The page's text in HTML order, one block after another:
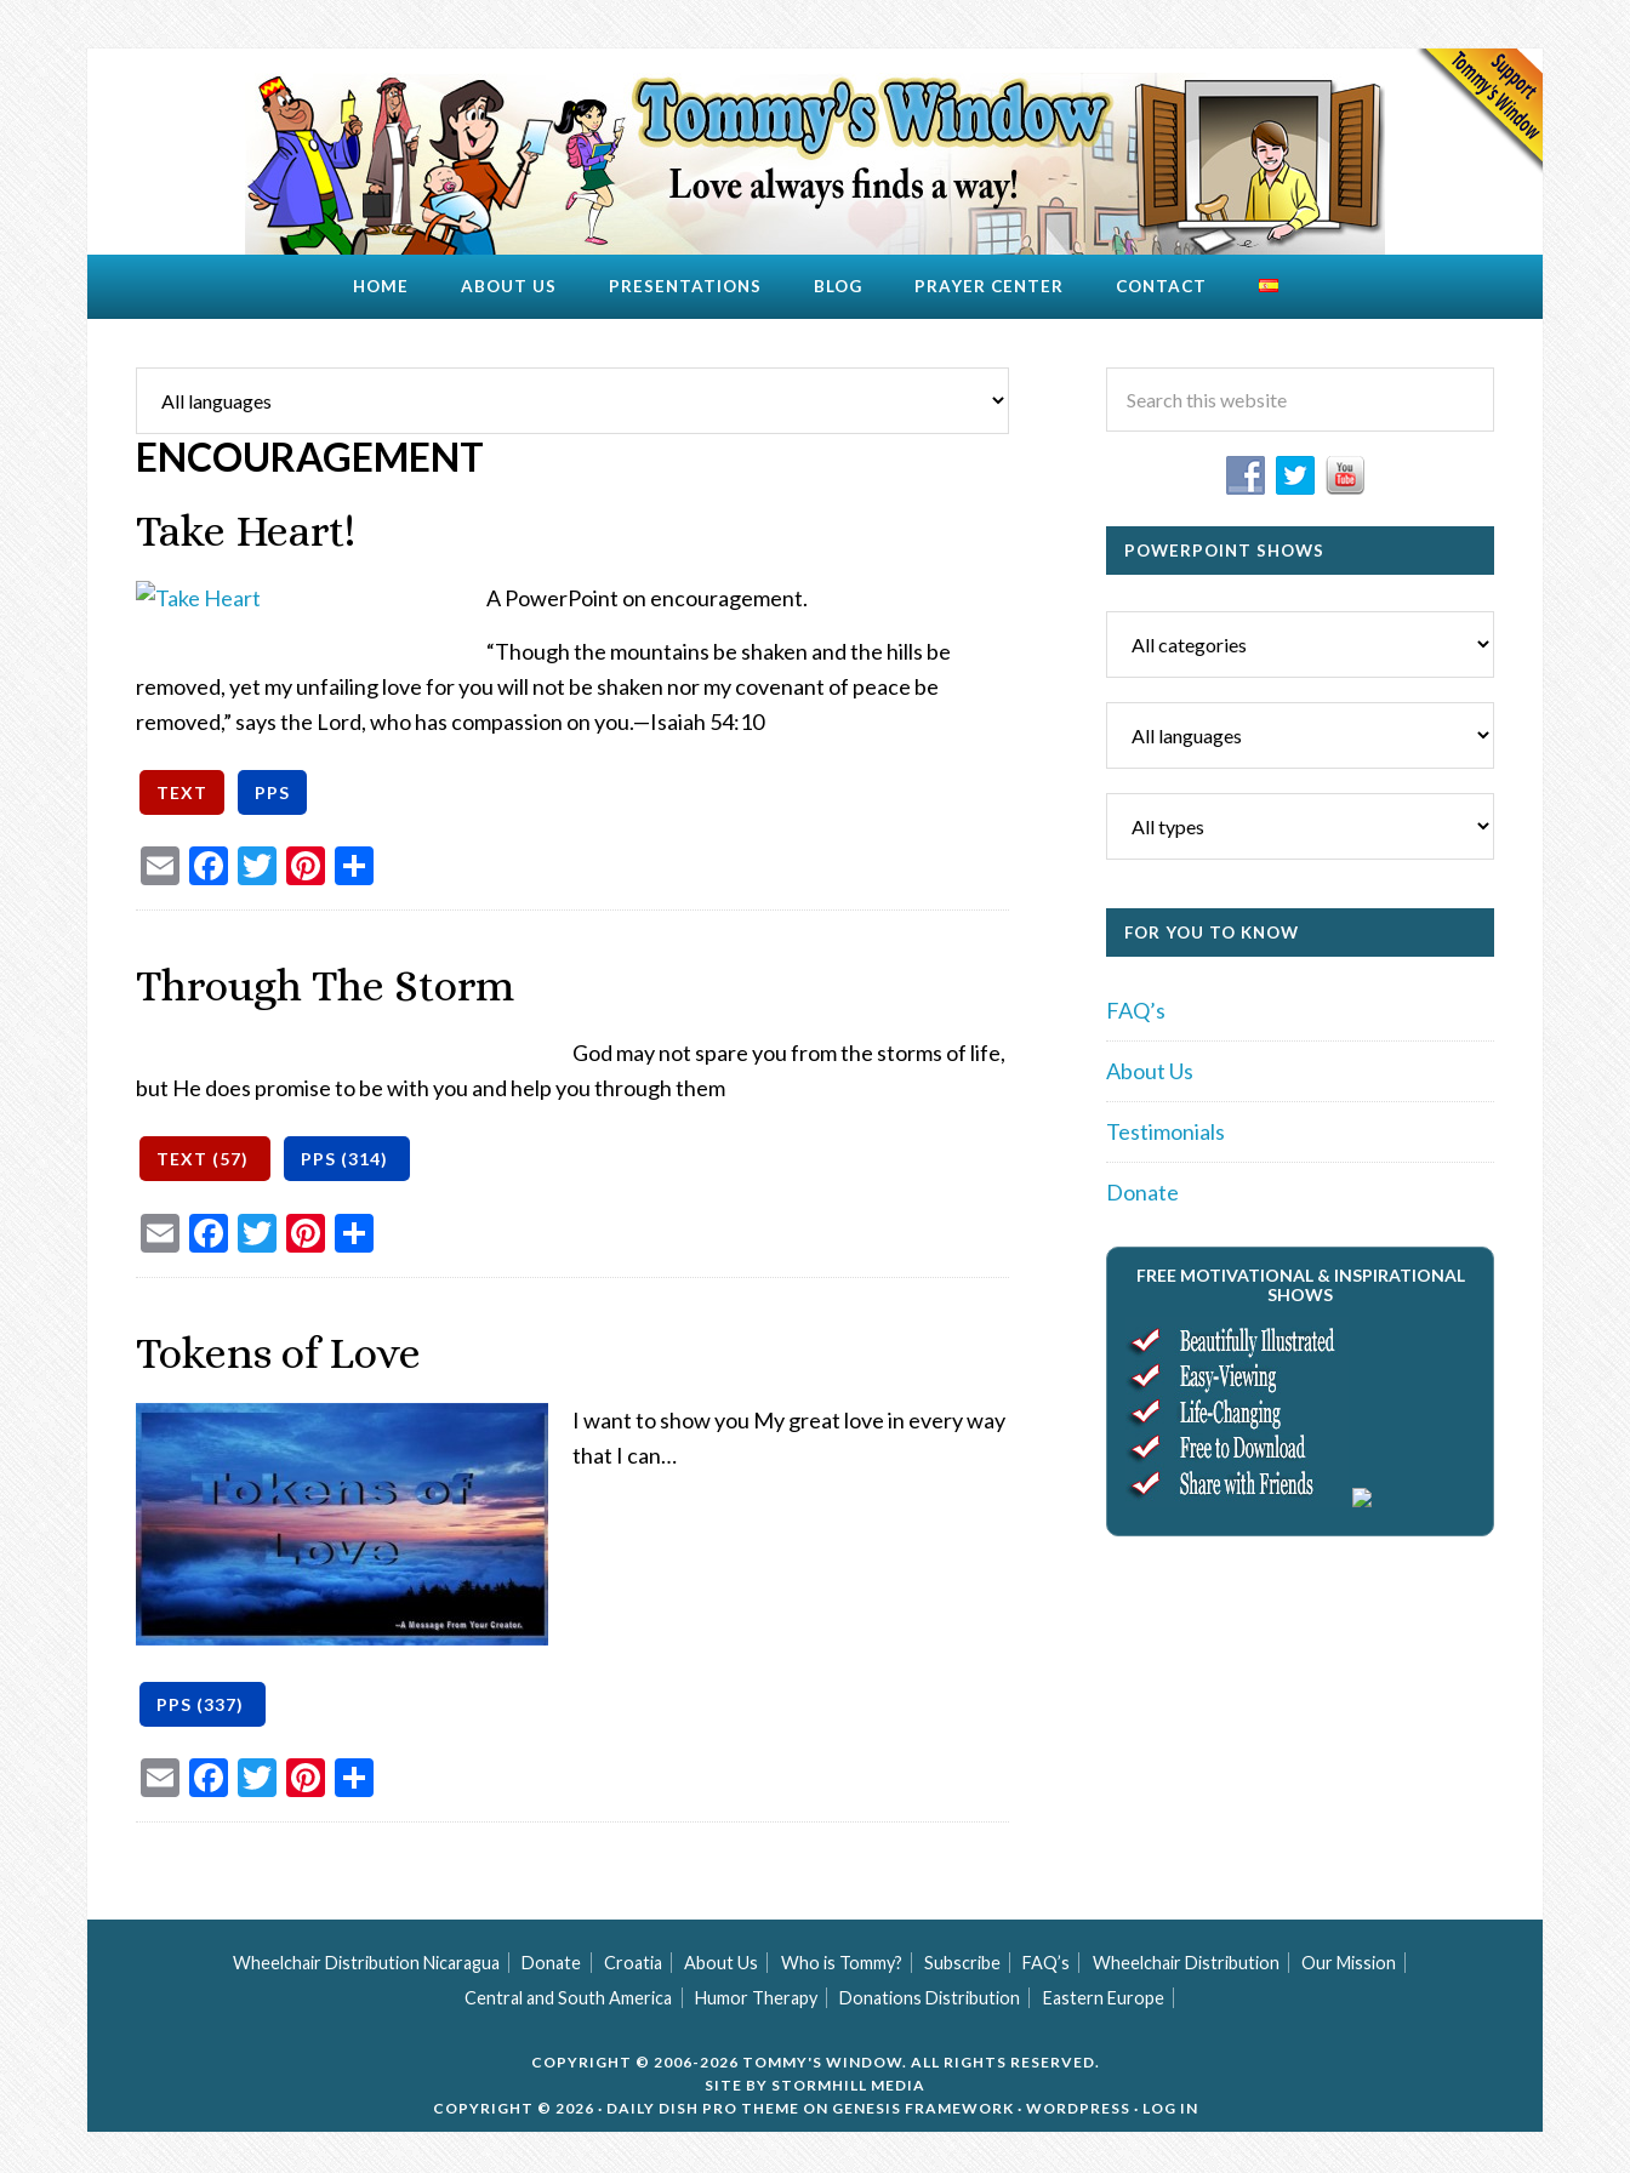
HOME ABOUT US PRESENTATIONS BLOG PRAYER CENTER CONTACT
ENCOURAGEMENT
Take Heart!
A PowerPoint on encouragement.
“Though the mountains be shaken and the hills be
removed, yet my unfailing love for you will not be shaken nor my covenant of peace be
removed,” says the Lord, who has compassion on you.—Isaiah 54:10
EmailFacebook
TwitterPinterest
Through The Storm
God may not spare you from the storms of life,
but He does promise to be with you and help you through them
EmailFacebook
TwitterPinterest
Tokens of Love
I want to show you My great love in every way
that I can…
EmailFacebook
TwitterPinterest
POWERPOINT SHOWS
FOR YOU TO KNOW
FAQ’s
About Us
Testimonials
Donate
FREE MOTIVATIONAL & INSPIRATIONAL
SHOWS
Wheelchair Distribution Nicaragua Donate Croatia About Us Who is Tommy? Subscribe FAQ’s Wheelchair Distribution
Our Mission
Central and South America
Humor Therapy Donations Distribution Eastern Europe
COPYRIGHT © 2006-2026 TOMMY'S WINDOW. ALL RIGHTS RESERVED.
SITE BY STORMHILL MEDIA
COPYRIGHT © 2026 · DAILY DISH PRO THEME ON GENESIS FRAMEWORK · WORDPRESS · LOG IN